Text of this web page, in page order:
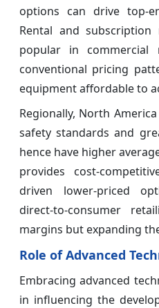
options can drive top-
Rental and subscription
popular in commercial
conventional pricing
equipment affordable to
Regionally, North
safety standards and
hence have higher
provides cost-
driven lower-priced
direct-to-consumer
margins but expanding
Role of Advanced
Embracing advanced
in influencing the